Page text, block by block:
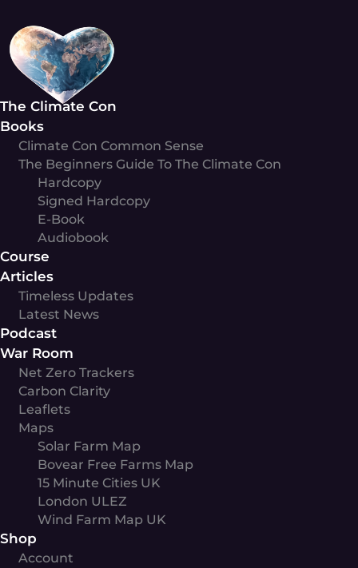
content
The Climate Con
Books
Climate Con Common Sense
The Beginners Guide To The Climate Con
Hardcopy
Signed Hardcopy
E-Book
Audiobook
Course
Articles
Timeless Updates
Latest News
Podcast
War Room
Net Zero Trackers
Carbon Clarity
Leaflets
Maps
Solar Farm Map
Bovear Free Farms Map
15 Minute Cities UK
London ULEZ
Wind Farm Map UK
Shop
Account